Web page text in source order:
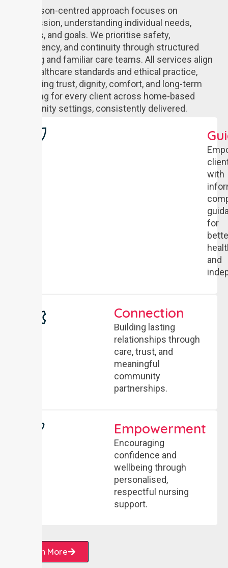
Our person-centred approach focuses on
compassion, understanding individual needs,
routines, and goals. We prioritise safety,
consistency, and continuity through structured
planning and familiar care teams. All services align
with healthcare standards and ethical practice,
supporting trust, dignity, comfort, and long-term
wellbeing for every client across home-based
community settings, consistently delivered.
with
for
and
Connection
Building lasting
relationships through
care, trust, and
meaningful
community
partnerships.
Empowerment
Encouraging
confidence and
wellbeing through
personalised,
respectful nursing
support.
Learn More